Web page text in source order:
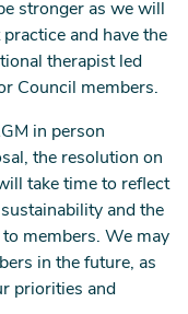
stronger as we will
and have the
therapist led
Council members.
in person
the resolution on
take time to reflect
and the
members. We may
in the future, as
priorities and